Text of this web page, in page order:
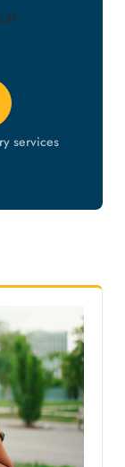
services